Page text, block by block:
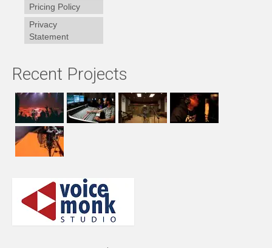
Pricing Policy
Privacy
Statement
Recent Projects